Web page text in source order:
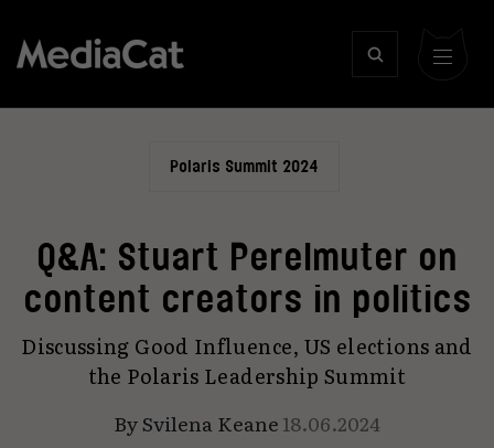
Polaris Summit 2024
Q&A: Stuart Perelmuter on
content creators in politics
Discussing Good Influence, US elections and
the Polaris Leadership Summit
BySvilena Keane18.06.2024